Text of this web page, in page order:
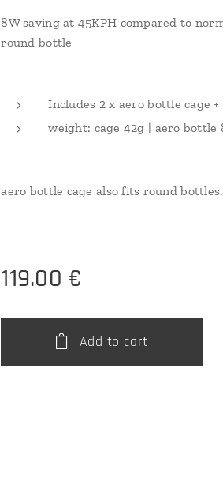
8W saving at 45KPH compared to
round bottle
Includes 2 x aero bottle cage
weight: cage 42g | aero bottle
aero bottle cage also fits round bottles.
119.00 €
Add to cart